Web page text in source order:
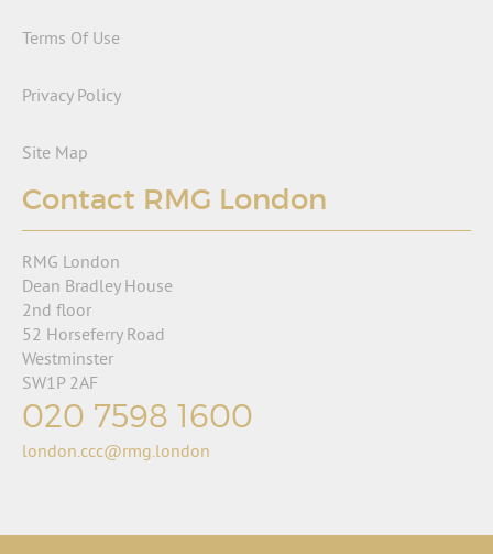
Terms Of Use
Privacy Policy
Site Map
Contact RMG London
RMG London
Dean Bradley House
2nd floor
52 Horseferry Road
Westminster
SW1P 2AF
020 7598 1600
london.ccc@rmg.london